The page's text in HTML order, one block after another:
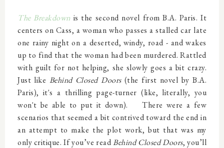
The Breakdown is the second novel from B.A. Paris. It
centers on Cass, a woman who passes a stalled car late
one rainy night on a deserted, windy, road - and wakes
up to find that the woman had been murdered. Rattled
with guilt for not helping, she slowly goes a bit crazy.
Just like Behind Closed Doors (the first novel by B.A.
Paris), it's a thrilling page-turner (like, literally, you
won't be able to put it down).
There were a few
scenarios that seemed a bit contrived toward the end in
an attempt to make the plot work, but that was my
only critique.If you’ve readBehind Closed Doors, you’ll